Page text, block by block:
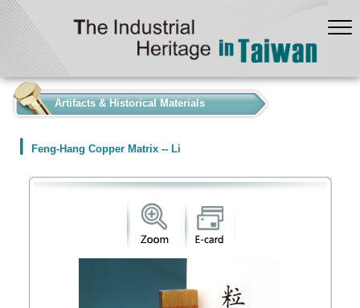
Artifacts & Historical Materials
Feng-Hang Copper Matrix -- Li